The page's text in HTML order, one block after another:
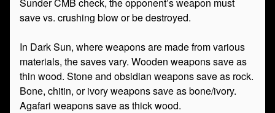
save vs. crushing blow or be destroyed.
In Dark Sun, where weapons are made from various
materials, the saves vary. Wooden weapons save as
thin wood. Stone and obsidian weapons save as rock.
Bone, chitin, or ivory weapons save as bone/ivory.
Agafari weapons save as thick wood.